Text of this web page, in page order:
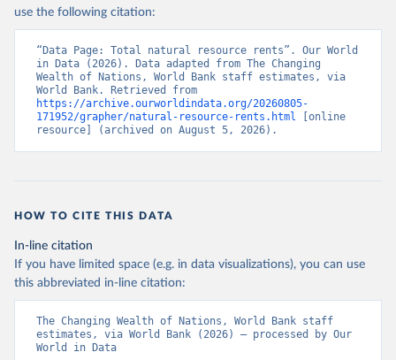
use the following citation:
“Data Page: Total natural resource rents”. Our World
in Data (2026). Data adapted from The Changing
Wealth of Nations, World Bank staff estimates, via
https://archive.ourworldindata.org/20260805-
171952/grapher/natural-resource-rents.html [online
resource] (archived on August 5, 2026).
HOW TO CITE THIS DATA
In-line citation
If you have limited space (e.g. in data visualizations), you can use
this abbreviated in-line citation:
The Changing Wealth of Nations, World Bank staff
estimates, via World Bank (2026) – processed by Our
World in Data